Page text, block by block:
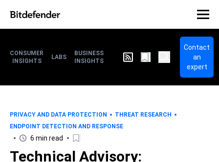
CONSUMER
INSIGHTS
LABS
BUSINESS
INSIGHTS
Contact
an
expert
PRIVACY AND DATA PROTECTION
THREAT RESEARCH
ENDPOINT DETECTION AND RESPONSE
6 min read
Technical Advisory: